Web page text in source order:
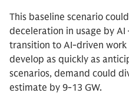
This baseline scenario
deceleration in usage by
transition to AI-driven work
develop as quickly as
scenarios, demand could
estimate by 9-13 GW.